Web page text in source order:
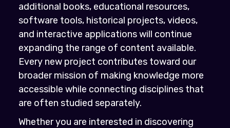
additional books, educational resources,
software tools, historical projects, videos,
and interactive applications will continue
expanding the range of content available.
Every new project contributes toward our
broader mission of making knowledge more
accessible while connecting disciplines that
are often studied separately.
Whether you are interested in discovering